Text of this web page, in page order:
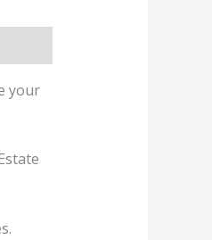
your